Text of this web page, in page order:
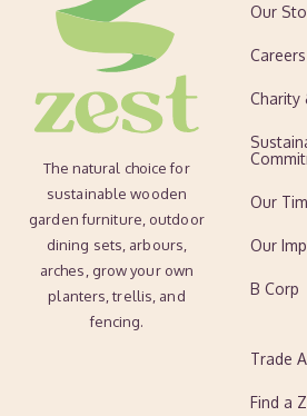
The natural choice for
sustainable wooden
garden furniture, outdoor
dining sets, arbours,
arches, grow your own
planters, trellis, and
fencing.
Our
Careers
Charity
Our
Our
B Corp
Trade
Find a